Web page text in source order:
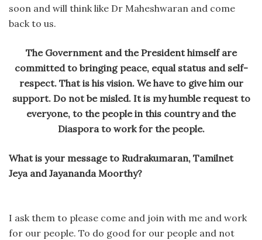
soon and will think like Dr Maheshwaran and come
back to us.
The Government and the President himself are
committed to bringing peace, equal status and self-
respect. That is his vision. We have to give him our
support. Do not be misled. It is my humble request to
everyone, to the people in this country and the
Diaspora to work for the people.
What is your message to Rudrakumaran, Tamilnet
Jeya and Jayananda Moorthy?
I ask them to please come and join with me and work
for our people. To do good for our people and not